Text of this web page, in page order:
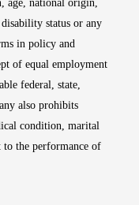
age, national origin,
status or any
in policy and
of equal employment
federal, state,
also prohibits
condition, marital
to the performance of